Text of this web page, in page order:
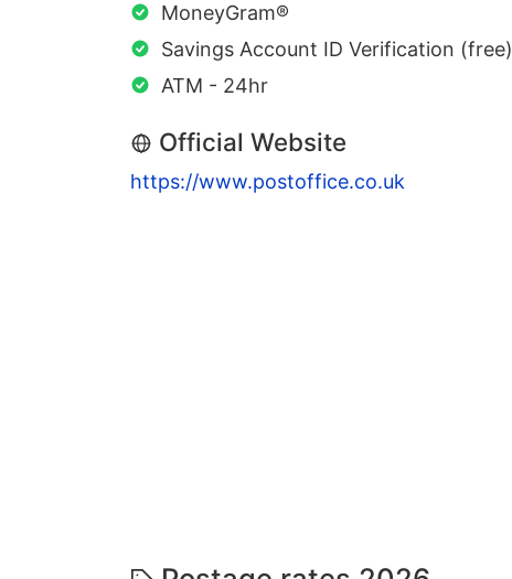
MoneyGram®
Savings Account ID Verification (free)
ATM - 24hr
Official Website
https://www.postoffice.co.uk